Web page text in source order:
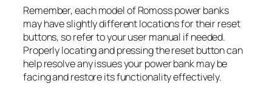
Remember, each model of Romoss power banks
may have slightly different locations for their reset
buttons, so refer to your user manual if needed.
Properly locating and pressing the reset button can
help resolve any issues your power bank may be
facing and restore its functionality effectively.